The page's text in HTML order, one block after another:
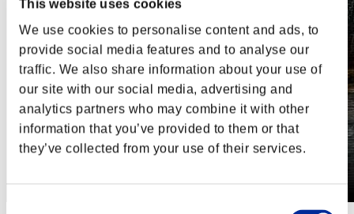
This website uses cookies
We use cookies to personalise content and ads, to
provide social media features and to analyse our
traffic. We also share information about your use of
our site with our social media, advertising and
analytics partners who may combine it with other
information that you’ve provided to them or that
they’ve collected from your use of their services.